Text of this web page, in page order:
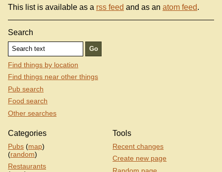
This list is available as a rss feed and as an atom feed.
Search
Find things by location
Find things near other things
Pub search
Food search
Other searches
Categories
Pubs (map)
(random)
Restaurants
Tools
Recent changes
Create new page